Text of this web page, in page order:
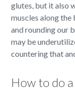
glutes, but it also
muscles along
and rounding our
may be
countering that
How to do